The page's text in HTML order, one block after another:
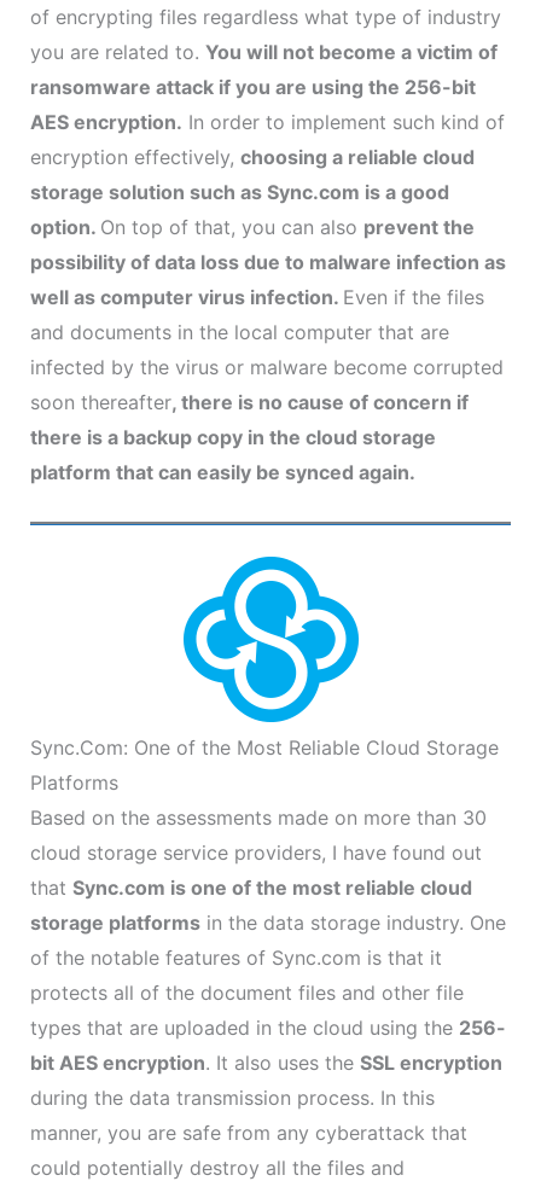
of encrypting files regardless what type of industry
you are related to. You will not become a victim of
ransomware attack if you are using the 256-bit
AES encryption. In order to implement such kind of
encryption effectively, choosing a reliable cloud
storage solution such as Sync.com is a good
option. On top of that, you can also prevent the
possibility of data loss due to malware infection as
well as computer virus infection. Even if the files
and documents in the local computer that are
infected by the virus or malware become corrupted
soon thereafter, there is no cause of concern if
there is a backup copy in the cloud storage
platform that can easily be synced again.
Sync.Com: One of the Most Reliable Cloud Storage
Platforms
Based on the assessments made on more than 30
cloud storage service providers, I have found out
that Sync.com is one of the most reliable cloud
storage platformsin the data storage industry. One
of the notable features of Sync.com is that it
protects all of the document files and other file
types that are uploaded in the cloud using the 256-
bit AES encryption. It also uses the SSL encryption
during the data transmission process. In this
manner, you are safe from any cyberattack that
could potentially destroy all the files and